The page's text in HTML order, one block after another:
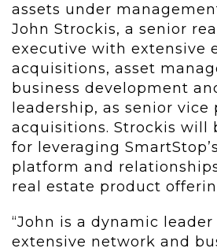
assets under
John Strockis, a senior
executive with extensive
acquisitions, asset
business development
leadership, as senior
acquisitions. Strockis will
for leveraging
platform and
real estate product
“John is a dynamic
extensive network and